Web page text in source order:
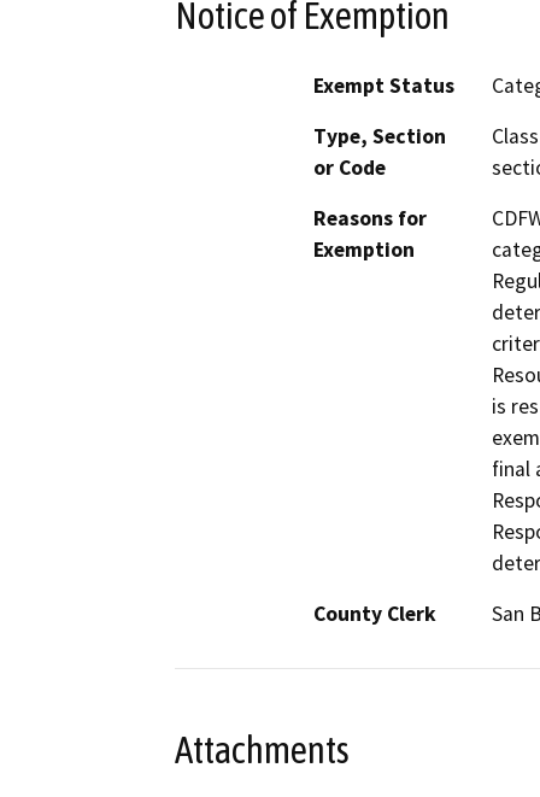
Notice of Exemption
Exempt Status
Type, Section
or Code
Reasons for
Exemption
is
final
County Clerk
San
Attachments